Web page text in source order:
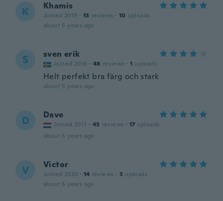
K Khamis
Joined 2019 · 13 reviews · 10 uploads
about 5 years ago
S sven erik
Joined 2016 · 48 reviews · 1 uploads
Helt perfekt bra färg och stark
about 5 years ago
D Dave
Joined 2017 · 43 reviews · 17 uploads
about 5 years ago
V Victor
Joined 2020 · 14 reviews · 3 uploads
about 5 years ago